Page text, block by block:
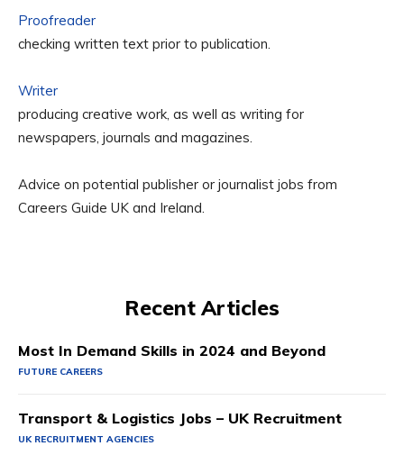
Proofreader
checking written text prior to publication.
Writer
producing creative work, as well as writing for
newspapers, journals and magazines.
Advice on potential publisher or journalist jobs from
Careers Guide UK and Ireland.
Recent Articles
Most In Demand Skills in 2024 and Beyond
FUTURE CAREERS
Transport & Logistics Jobs – UK Recruitment
UK RECRUITMENT AGENCIES